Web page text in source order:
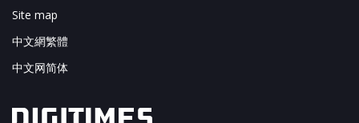
Site map
中文網繁體
中文网简体